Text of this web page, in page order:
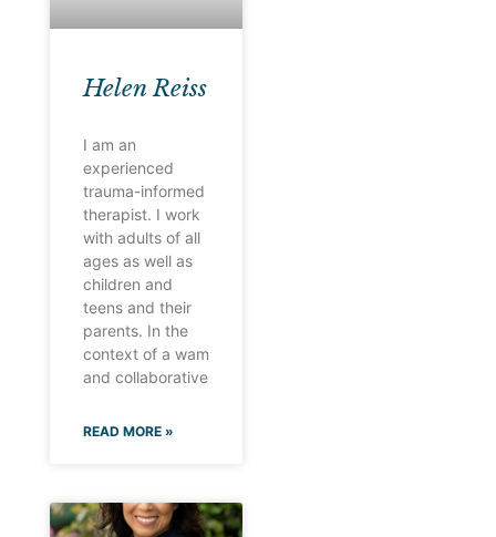
Helen Reiss
I am an
experienced
trauma-informed
therapist. I work
with adults of all
ages as well as
children and
teens and their
parents. In the
context of a wam
and collaborative
READ MORE »